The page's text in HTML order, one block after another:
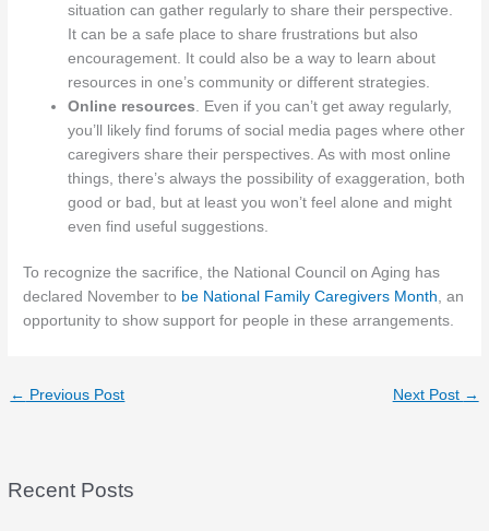
situation can gather regularly to share their perspective.
It can be a safe place to share frustrations but also
encouragement. It could also be a way to learn about
resources in one’s community or different strategies.
Online resources . Even if you can’t get away regularly,
you’ll likely find forums of social media pages where other
caregivers share their perspectives. As with most online
things, there’s always the possibility of exaggeration, both
good or bad, but at least you won’t feel alone and might
even find useful suggestions.
To recognize the sacrifice, the National Council on Aging has
declared November to be National Family Caregivers Month, an
opportunity to show support for people in these arrangements.
← Previous Post Next Post →
Recent Posts